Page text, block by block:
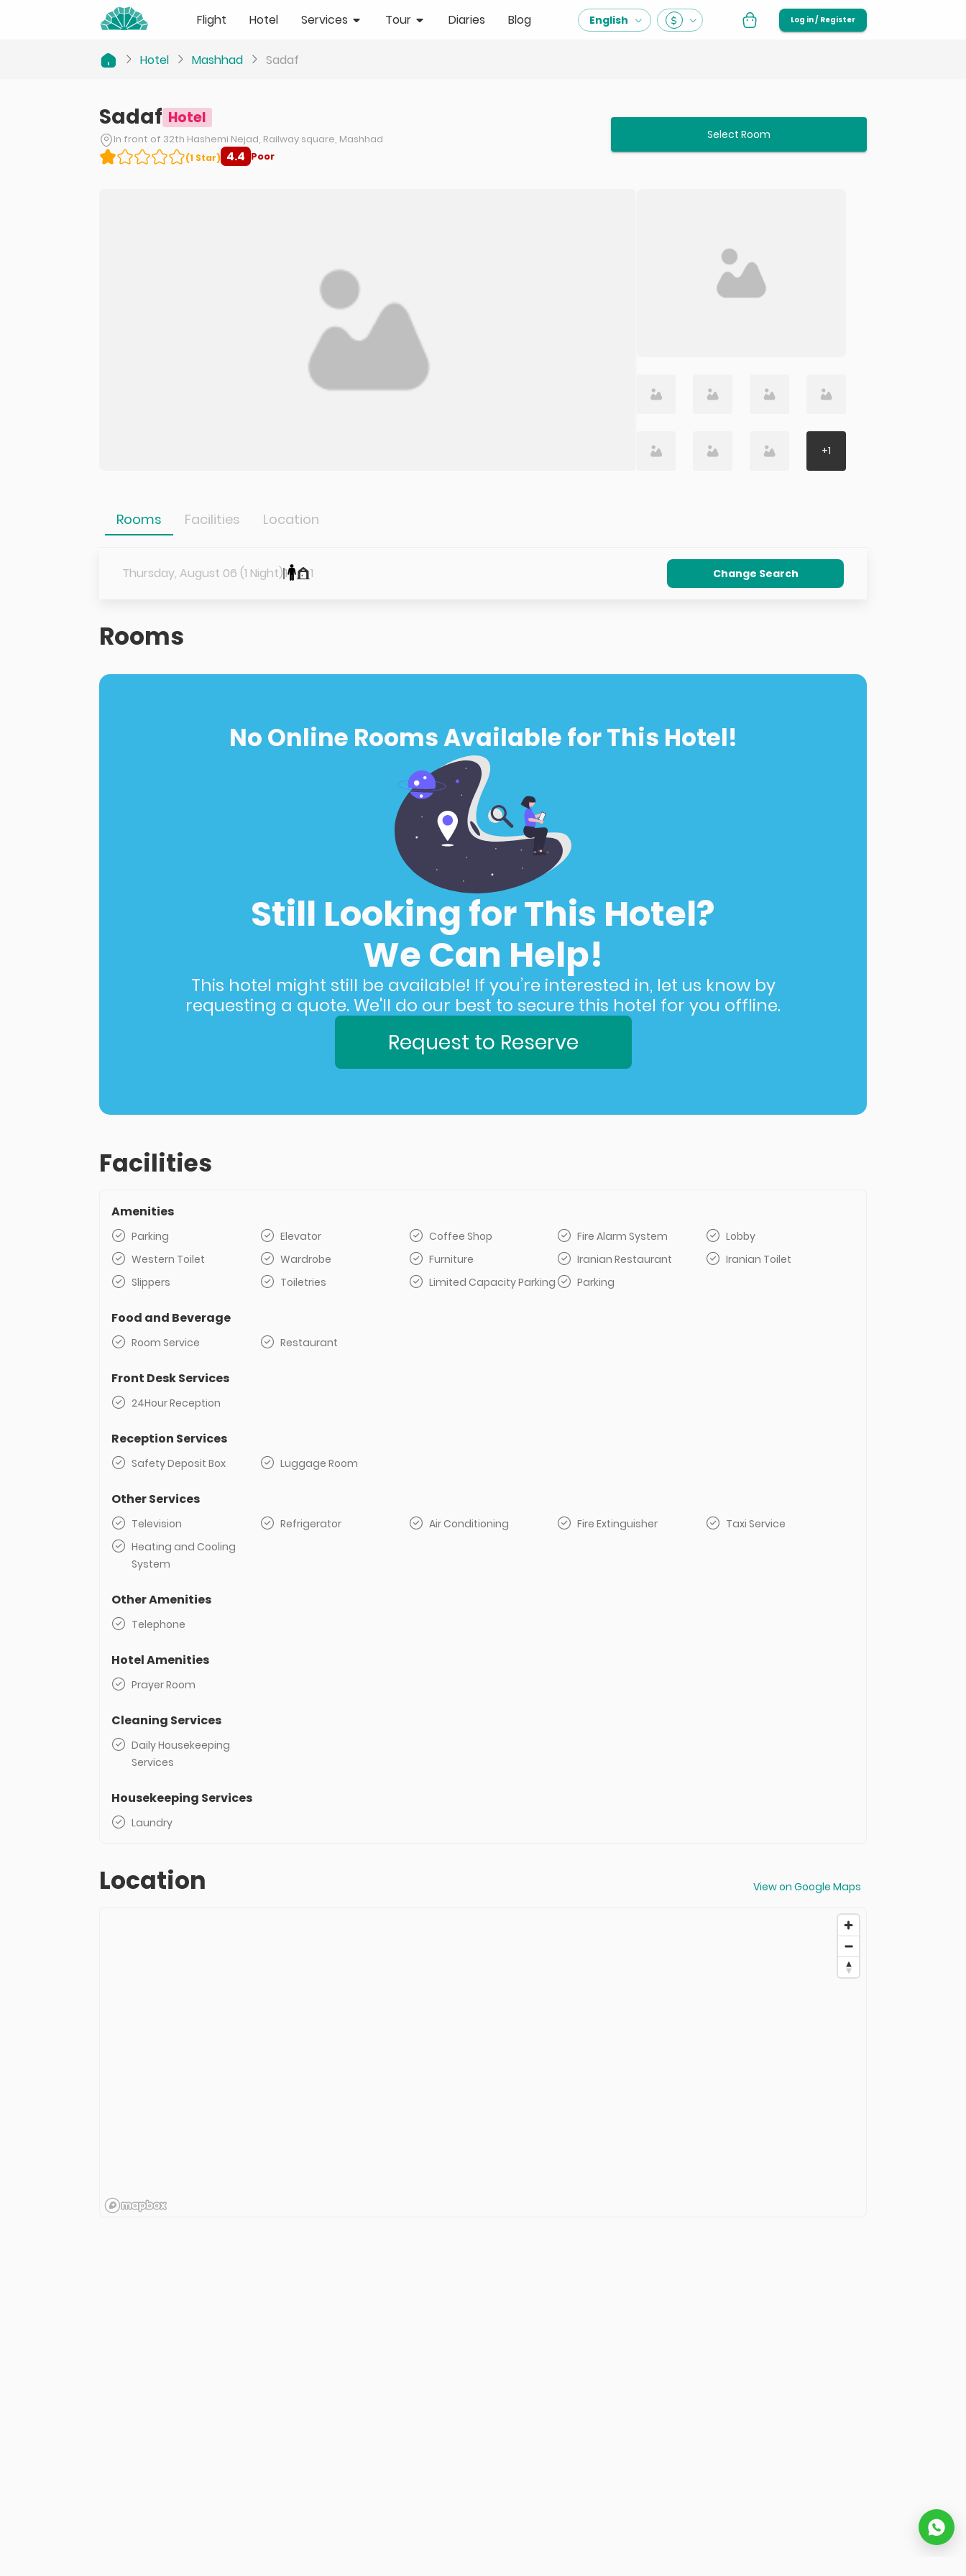
Flight Hotel Services Tour Diaries Blog English Log in / Register
Hotel Mashhad Sadaf
Sadaf Hotel
In front of 32th Hashemi Nejad, Railway square, Mashhad
(1 Star) 4.4 Poor
Select Room
+1
Rooms Facilities Location
Thursday, August 06 (1 Night)1 1 Change Search
Rooms
No Online Rooms Available for This Hotel!
Still Looking for This Hotel?
We Can Help!
This hotel might still be available! If you’re interested in, let us know by
requesting a quote. We'll do our best to secure this hotel for you offline.
Request to Reserve
Facilities
Amenities
Parking Elevator Coffee Shop Fire Alarm System
Lobby
Western Toilet
Wardrobe Furniture Iranian Restaurant
Iranian Toilet
Slippers
Toiletries Limited Capacity Parking Parking
Food and Beverage
Room Service Restaurant
Front Desk Services
24Hour Reception
Reception Services
Safety Deposit Box Luggage Room
Other Services
Television Refrigerator Air Conditioning Fire Extinguisher
Taxi Service
Heating and Cooling
System
Other Amenities
Telephone
Hotel Amenities
Prayer Room
Cleaning Services
Daily Housekeeping
Services
Housekeeping Services
Laundry
Location View on Google Maps